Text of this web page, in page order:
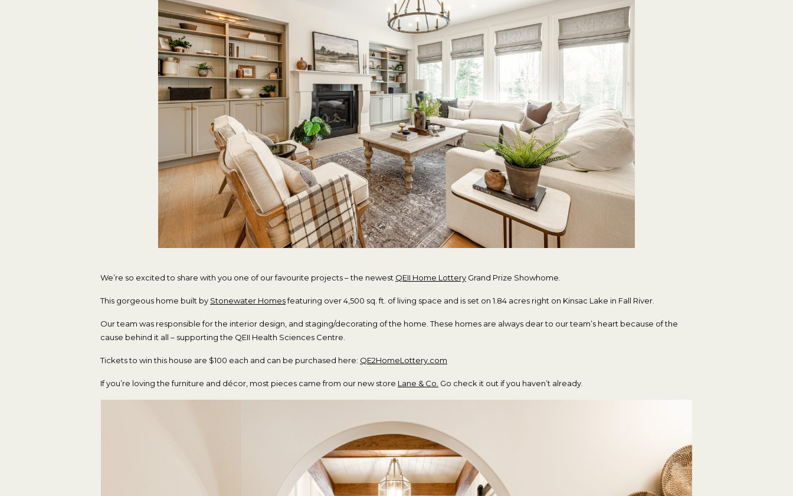
We’re so excited to share with you one of our favourite projects – the newest QEII Home Lottery Grand Prize Showhome.
This gorgeous home built by Stonewater Homesfeaturing over 4,500 sq. ft. of living space and is set on 1.84 acres right on Kinsac Lake in Fall River.
Our team was responsible for the interior design, and staging/decorating of the home. These homes are always dear to our team’s heart because of the
cause behind it all – supporting the QEII Health Sciences Centre.
Tickets to win this house are $100 each and can be purchased here: QE2HomeLottery.com
If you’re loving the furniture and décor, most pieces came from our new store Lane & Co. Go check it out if you haven’t already.